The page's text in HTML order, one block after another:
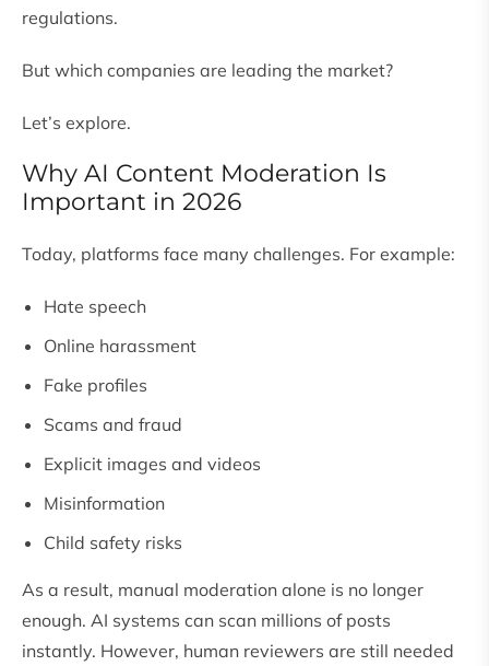
regulations.
But which companies are leading the market?
Let’s explore.
Why AI Content Moderation Is
Important in 2026
Today, platforms face many challenges. For example:
Hate speech
Online harassment
Fake profiles
Scams and fraud
Explicit images and videos
Misinformation
Child safety risks
As a result, manual moderation alone is no longer
enough. AI systems can scan millions of posts
instantly. However, human reviewers are still needed